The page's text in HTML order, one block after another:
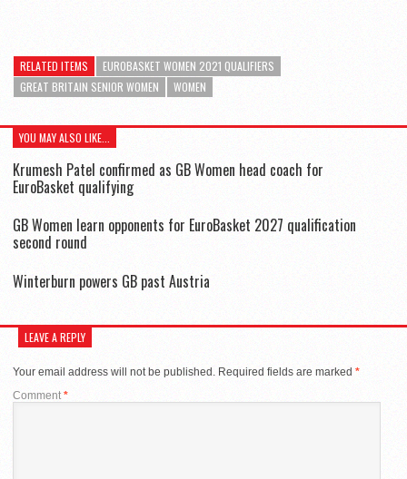
RELATED ITEMS
EUROBASKET WOMEN 2021 QUALIFIERS
GREAT BRITAIN SENIOR WOMEN
WOMEN
YOU MAY ALSO LIKE...
Krumesh Patel confirmed as GB Women head coach for
EuroBasket qualifying
GB Women learn opponents for EuroBasket 2027 qualification
second round
Winterburn powers GB past Austria
LEAVE A REPLY
Your email address will not be published. Required fields are marked *
Comment *